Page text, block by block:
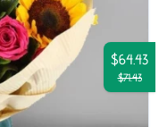
$64.43
$71.43